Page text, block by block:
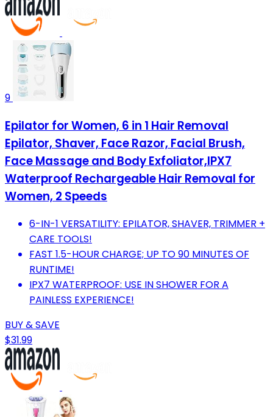
9
Epilator for Women, 6 in 1 Hair Removal
Epilator, Shaver, Face Razor, Facial Brush,
Face Massage and Body Exfoliator,IPX7
Waterproof Rechargeable Hair Removal for
Women, 2 Speeds
6-IN-1 VERSATILITY: EPILATOR, SHAVER, TRIMMER +
CARE TOOLS!
FAST 1.5-HOUR CHARGE; UP TO 90 MINUTES OF
RUNTIME!
IPX7 WATERPROOF: USE IN SHOWER FOR A
PAINLESS EXPERIENCE!
BUY & SAVE
$31.99